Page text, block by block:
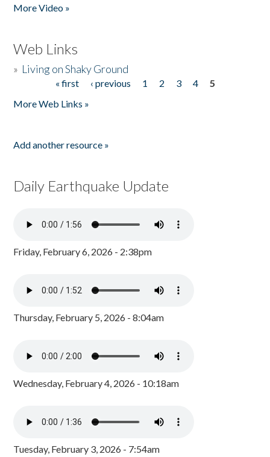
More Video »
Web Links
» Living on Shaky Ground
« first ‹ previous 1 2 3 4
5
More Web Links »
Add another resource »
Daily Earthquake Update
Friday, February 6, 2026 - 2:38pm
Thursday, February 5, 2026 - 8:04am
Wednesday, February 4, 2026 - 10:18am
Tuesday, February 3, 2026 - 7:54am